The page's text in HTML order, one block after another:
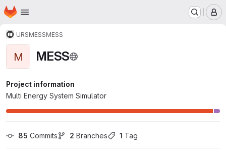
Skip to main content
Homepage
URSMESSMESS
M MESS
Project information
Multi Energy System Simulator
85 Commits 2 Branches 1 Tag